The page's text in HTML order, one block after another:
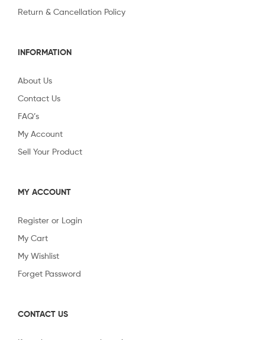
Return & Cancellation Policy
INFORMATION
About Us
Contact Us
FAQ’s
My Account
Sell Your Product
MY ACCOUNT
Register or Login
My Cart
My Wishlist
Forget Password
CONTACT US